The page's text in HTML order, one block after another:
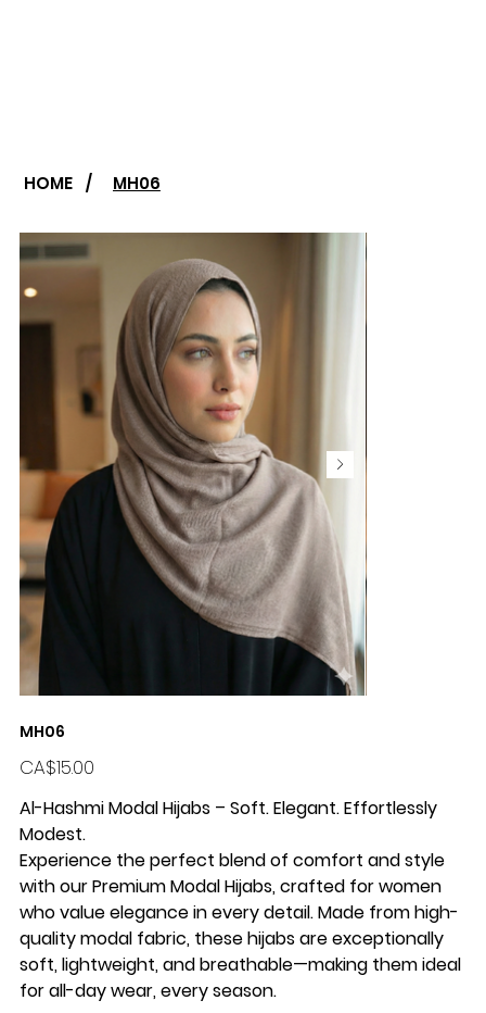
HOME / MH06
MH06
Price
CA$15.00
Al-Hashmi Modal Hijabs – Soft. Elegant. Effortlessly
Modest.
Experience the perfect blend of comfort and style
with ourPremium Modal Hijabs, crafted for women
who value elegance in every detail. Made from high-
quality modal fabric, these hijabs are exceptionally
soft, lightweight, and breathable—making them ideal
for all-day wear, every season.